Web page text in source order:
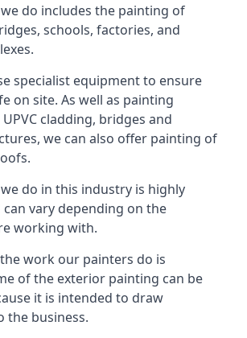
do includes the painting of
schools, factories, and
specialist equipment to ensure
on site. As well as painting
cladding, bridges and
we can also offer painting of
do in this industry is highly
vary depending on the
working with.
work our painters do is
of the exterior painting can be
it is intended to draw
the business.